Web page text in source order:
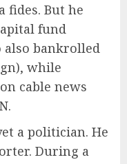
fides. But he
fund
also bankrolled
while
cable news
a politician. He
During a